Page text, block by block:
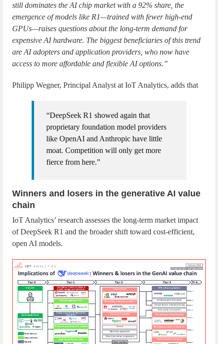
still dominates the AI chip market with a 92% share, the
emergence of models like R1—trained with fewer high-end
GPUs—raises questions about the long-term demand for
expensive AI hardware. The biggest beneficiaries of this trend
are AI adopters and application providers, who now have
access to more affordable and flexible AI options.”
Philipp Wegner, Principal Analyst at IoT Analytics, adds that
“DeepSeek R1 showed again that
proprietary foundation model providers
like OpenAI and Anthropic have little
moat. Competition will only get more
fierce from here.”
Winners and losers in the generative AI value
chain
IoT Analytics’ research assesses the long-term market impact
of DeepSeek R1 and the broader shift toward cost-efficient,
open AI models.